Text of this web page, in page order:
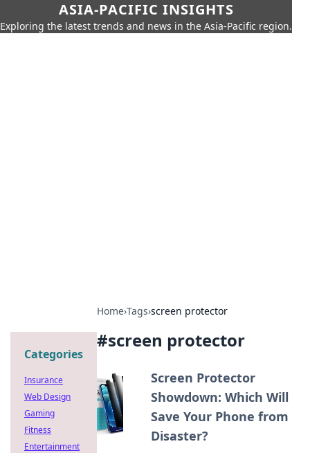
ASIA-PACIFIC INSIGHTS
Exploring the latest trends and news in the Asia-Pacific region.
Home›Tags›screen protector
#screen protector
Screen Protector
Showdown: Which Will
Save Your Phone from
Disaster?
Categories
Insurance
Web Design
Gaming
Fitness
Entertainment